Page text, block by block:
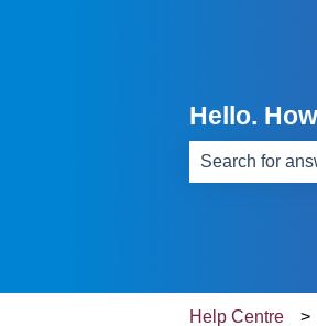
Hello.
Help Centre